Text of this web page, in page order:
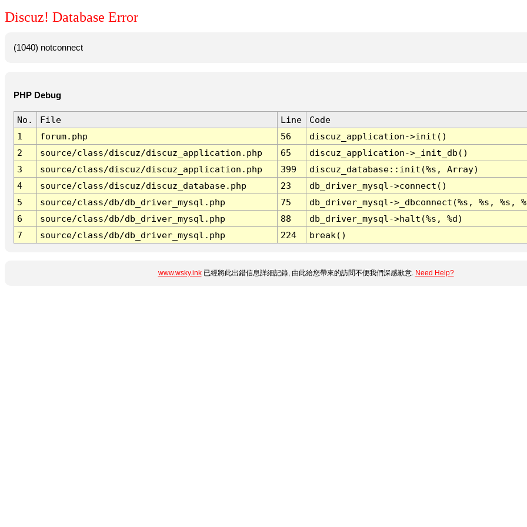
Discuz! Database Error
(1040) notconnect
PHP Debug
No. File Line
Code
1
forum.php 56
discuz_application->init()
2
source/class/discuz/discuz_application.php 65
discuz_application->_init_db()
3
source/class/discuz/discuz_application.php 399
discuz_database::init(%s, Array)
4
source/class/discuz/discuz_database.php 23
db_driver_mysql->connect()
5
source/class/db/db_driver_mysql.php 75
db_driver_mysql->_dbconnect(%s, %s, %s,
6
source/class/db/db_driver_mysql.php 88
db_driver_mysql->halt(%s, %d)
7
source/class/db/db_driver_mysql.php 224 break()
www.wsky.ink已經將此出錯信息詳細記錄, 由此給您帶來的訪問不便我們深感歉意. Need Help?